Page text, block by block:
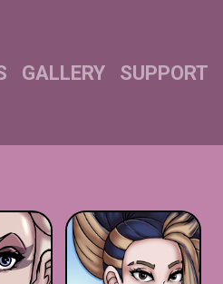
GALLERY SUPPORT